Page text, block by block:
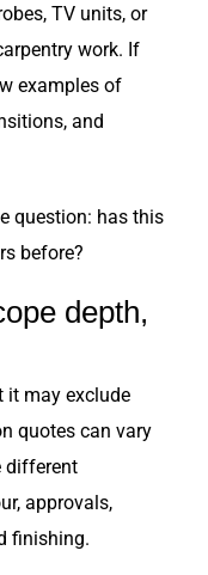
TV units, or
work. If
examples of
and
question: has this
before?
depth,
it may exclude
quotes can vary
different
approvals,
finishing.